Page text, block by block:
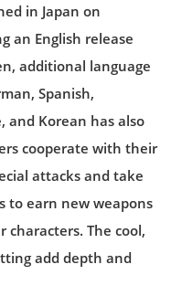
in Japan on
an English release
additional language
Spanish,
and Korean has also
cooperate with their
attacks and take
to earn new weapons
The cool,
add depth and